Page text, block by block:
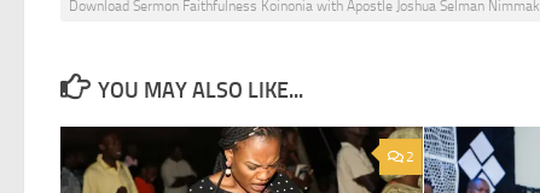
Download Sermon Faithfulness Koinonia with Apostle Joshua Selman Nimmak
YOU MAY ALSO LIKE...
2